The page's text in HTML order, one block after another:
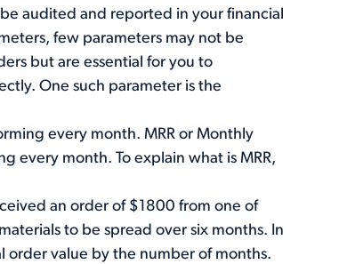
audited and reported in your financial
few parameters may not be
but are essential for you to
One such parameter is the
every month. MRR or Monthly
every month. To explain what is MRR,
an order of $1800 from one of
to be spread over six months. In
order value by the number of months.